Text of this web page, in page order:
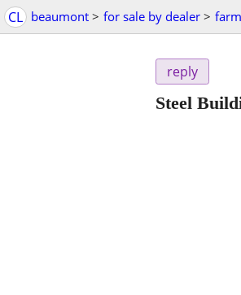
CL beaumont > for sale by dealer >
reply
Steel